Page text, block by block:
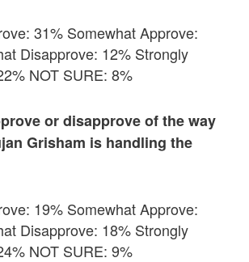
31% Somewhat Approve:
Disapprove: 12% Strongly
NOT SURE: 8%
or disapprove of the way
Grisham is handling the
19% Somewhat Approve:
Disapprove: 18% Strongly
NOT SURE: 9%